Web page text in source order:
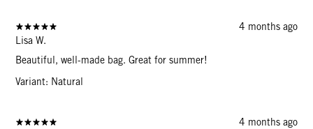
4 months ago
Lisa W.
Beautiful, well-made bag. Great for summer!
Variant: Natural
4 months ago